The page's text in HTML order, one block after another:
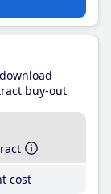
buy-out
cost